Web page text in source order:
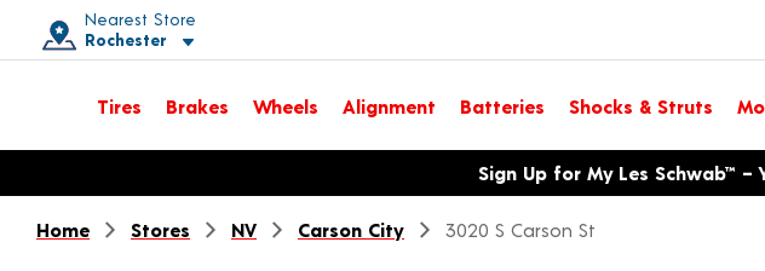
Nearest Store
Rochester
Toggle store location details
Tires Brakes Wheels Alignment Batteries Shocks & Struts
Opens warranty information dialog with language optionsSign Up for My Les Schwab™ –
Home Stores NV Carson City 3020 S Carson St